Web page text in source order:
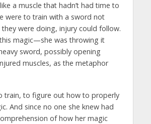
a muscle that hadn’t had time to
were to train with a sword not
were doing, injury could follow.
magic—she was throwing it
sword, possibly opening
muscles, as the metaphor
train, to figure out how to properly
And since no one she knew had
of how her magic